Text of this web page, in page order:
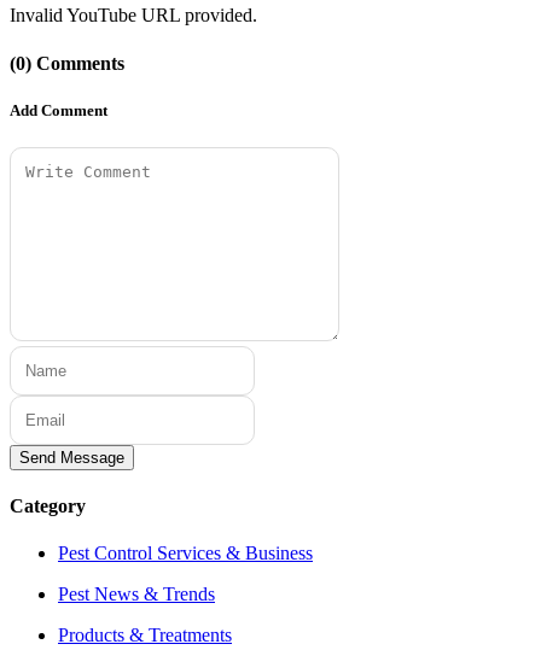
Invalid YouTube URL provided.
(0) Comments
Add Comment
Send Message
Category
Pest Control Services & Business
Pest News & Trends
Products & Treatments